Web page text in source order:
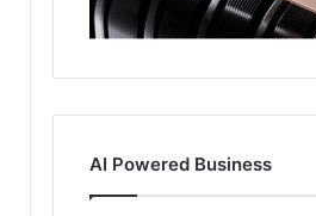
AI Powered Business